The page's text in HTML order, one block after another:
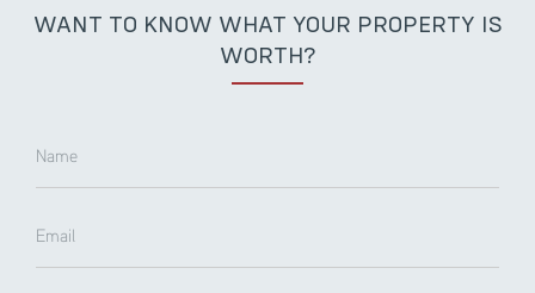
WANT TO KNOW WHAT YOUR PROPERTY IS
WORTH?